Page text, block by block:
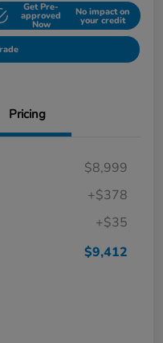
Get Pre-
approved
Now
No impact on
your credit
Pricing
$8,999
+$378
+$35
$9,412